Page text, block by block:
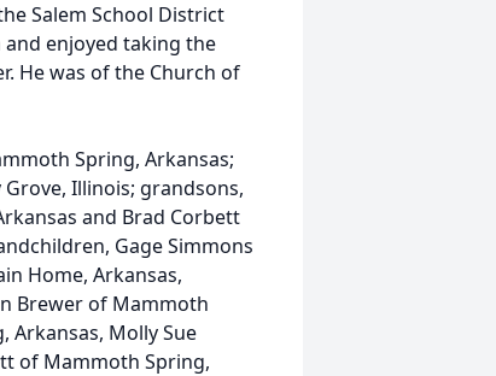
Salem School District
enjoyed taking the
He was of the Church of
Spring, Arkansas;
Illinois; grandsons,
and Brad Corbett
Gage Simmons
Home, Arkansas,
Brewer of Mammoth
Arkansas, Molly Sue
of Mammoth Spring,